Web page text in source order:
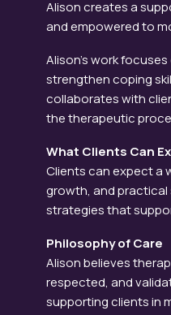
Alison creates a
and empowered to
Alison’s work
strengthen coping
collaborates with
the therapeutic
What Clients Can
Clients can expect a
growth, and practical
strategies that
Philosophy of Care
Alison believes
respected, and
supporting clients in